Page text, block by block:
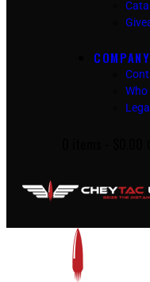
Who